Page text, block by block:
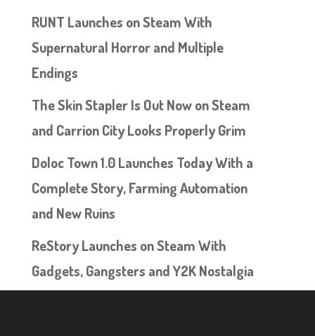
RUNT Launches on Steam With
Supernatural Horror and Multiple
Endings
The Skin Stapler Is Out Now on Steam
and Carrion City Looks Properly Grim
Doloc Town 1.0 Launches Today With a
Complete Story, Farming Automation
and New Ruins
ReStory Launches on Steam With
Gadgets, Gangsters and Y2K Nostalgia